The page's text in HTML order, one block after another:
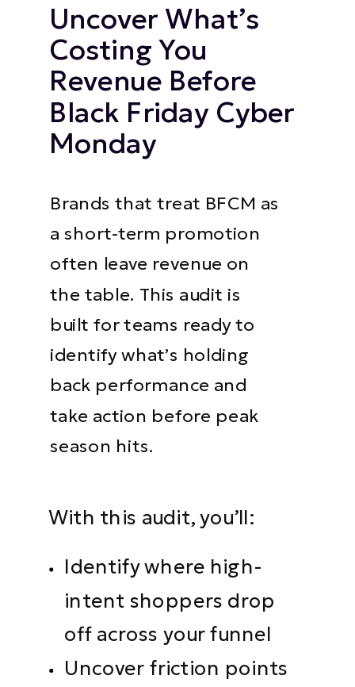
Uncover What’s
Costing You
Revenue Before
Black Friday Cyber
Monday
Brands that treat BFCM as
a short-term promotion
often leave revenue on
the table. This audit is
built for teams ready to
identify what’s holding
back performance and
take action before peak
season hits.
With this audit, you’ll:
Identify where high-
intent shoppers drop
off across your funnel
Uncover friction points